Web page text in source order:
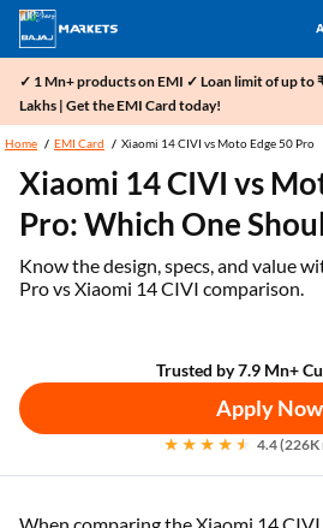
✓ 1 Mn+ products on EMI ✓ Loan limit of up to
Lakhs | Get the EMI Card today!
Home EMI Card Xiaomi 14 CIVI vs Moto Edge 50 Pro
Xiaomi 14 CIVI vs
Pro: Which One
Know the design, specs, and value
Pro vs Xiaomi 14 CIVI comparison.
Trusted by 7.9 Mn+
Apply Now
4.4 (226K